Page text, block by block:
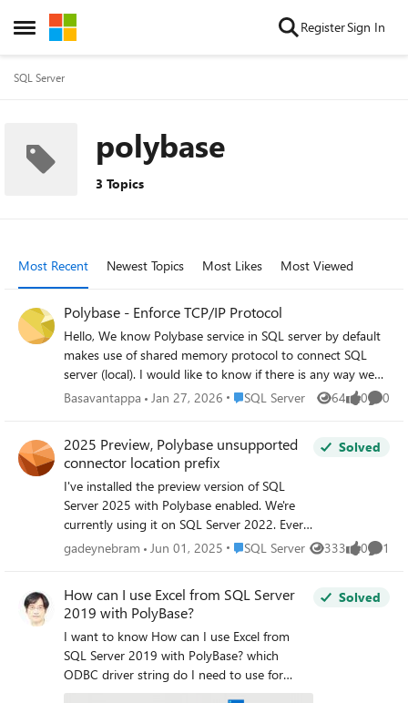
Open Side Menu
Skip to content RegisterSign In
SQL Server
polybase
3 Topics
Most Recent Newest Topics Most Likes Most Viewed
Polybase - Enforce TCP/IP Protocol
Hello, We know Polybase service in SQL server by default
makes use of shared memory protocol to connect SQL
server (local). I would like to know if there is any way we
can change or force the connections to make use of TCP /
Basavantappa Jan 27, 2026 Place SQL Server
SQL Server 64
Views 0
likes 0
2025 Preview, Polybase unsupported
connector location prefix
I've installed the preview version of SQL
Server 2025 with Polybase enabled. We're
currently using it on SQL Server 2022. Every
variant I've tried to add a datasource results
prefix. Refer to product documentation for a
list of supported connector location
prefixes." This applies for both odbc:// and
sqlserver:// I've also tried different variants
with CONNECTION_OPTIONS that both
contain a Driver reference of a DSN
Solved
gadeynebram Jun 01, 2025 Place SQL Server
SQL Server 333
Views 0
likes 1
How can I use Excel from SQL Server
2019 with PolyBase?
I want to know How can I use Excel from
SQL Server 2019 with PolyBase? which
ODBC driver string do I need to use for
connecting Excel file with External Data
Solved